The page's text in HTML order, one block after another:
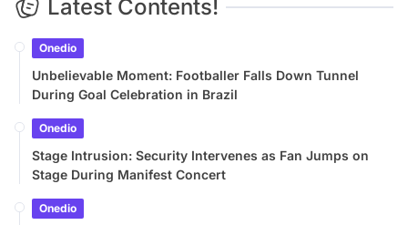
Latest Contents!
Onedio
Unbelievable Moment: Footballer Falls Down Tunnel
During Goal Celebration in Brazil
Onedio
Stage Intrusion: Security Intervenes as Fan Jumps on
Stage During Manifest Concert
Onedio